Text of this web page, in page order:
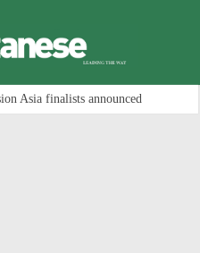
Asia finalists announced